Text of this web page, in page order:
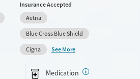
(CBT), 12-step meetings, trauma-informed
for addiction treatment (MAT) when
withdrawal symptoms. Staff can help
support, and social services
and a sliding fee scale are available.
Ages
Insurance Accepted
Aetna
Blue Cross Blue Shield
Cigna
See More
Medication